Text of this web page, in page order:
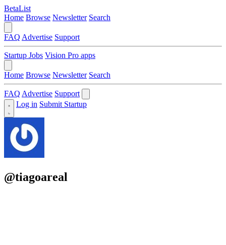
BetaList
Home Browse Newsletter Search
FAQ Advertise Support
Startup Jobs Vision Pro apps
Home Browse Newsletter Search
FAQ Advertise Support
Log in Submit Startup
@tiagoareal